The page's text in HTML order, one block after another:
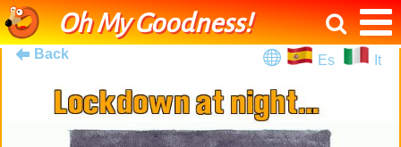
Oh My Goodness!
Back Es It